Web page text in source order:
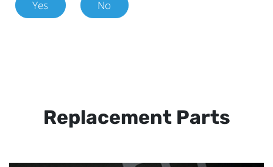
Yes No
Replacement Parts